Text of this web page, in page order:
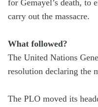
for Gemayel’s death, to
carry out the massacre.
What followed?
The United Nations
resolution declaring the
The PLO moved its